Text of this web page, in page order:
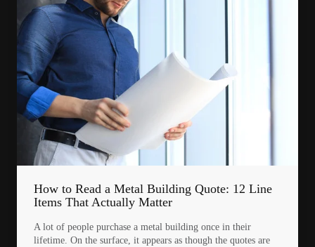
How to Read a Metal Building Quote: 12 Line
Items That Actually Matter
A lot of people purchase a metal building once in their
lifetime. On the surface, it appears as though the quotes are